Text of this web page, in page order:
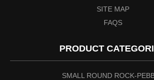
SITE MAP
FAQS
PRODUCT
SMALL ROUND ROCK-